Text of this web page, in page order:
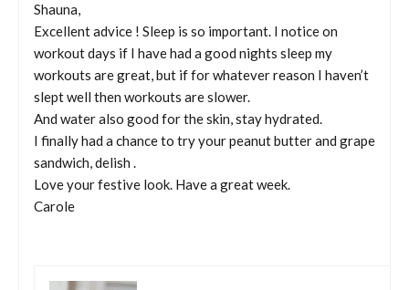
Shauna,
Excellent advice ! Sleep is so important. I notice on
workout days if I have had a good nights sleep my
workouts are great, but if for whatever reason I haven’t
slept well then workouts are slower.
And water also good for the skin, stay hydrated.
I finally had a chance to try your peanut butter and grape
sandwich, delish .
Love your festive look. Have a great week.
Carole